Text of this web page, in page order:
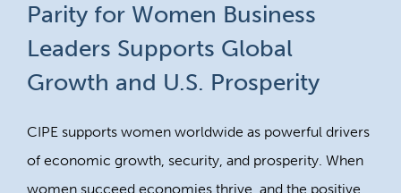
Parity for Women Business
Leaders Supports Global
Growth and U.S. Prosperity
CIPE supports women worldwide as powerful drivers
of economic growth, security, and prosperity. When
women succeed economies thrive, and the positive